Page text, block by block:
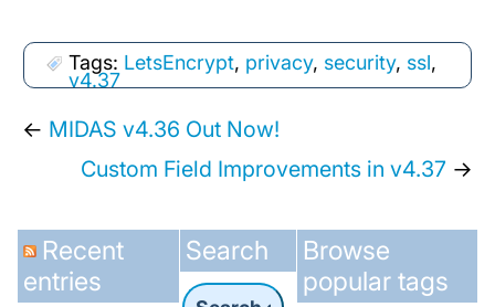
Tags: LetsEncrypt, privacy, security, ssl,
v4.37
← MIDAS v4.36 Out Now!
Custom Field Improvements in v4.37 →
Recent
entries
Search
Browse
popular tags